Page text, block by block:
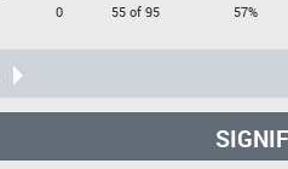
0
55 of 95
57%